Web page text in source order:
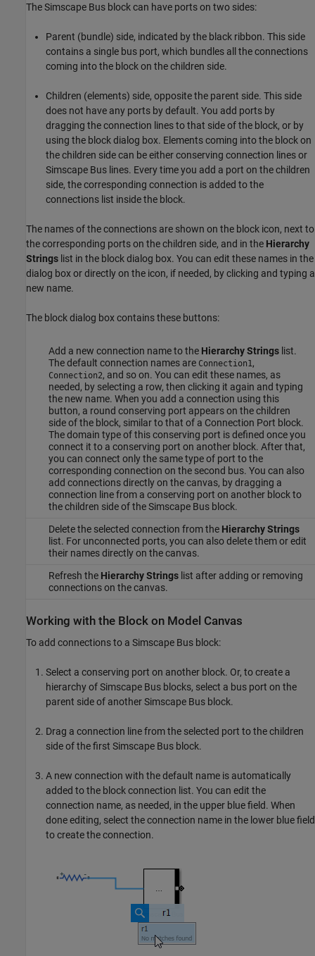
TheSimscape Bus block can have ports on two sides:
Parent (bundle) side, indicated by the black ribbon. This side
contains a single bus port, which bundles all the connections
coming into the block on the children side.
Children (elements) side, opposite the parent side. This side
does not have any ports by default. You add ports by
dragging the connection lines to that side of the block, or by
using the block dialog box. Elements coming into the block on
the children side can be either conserving connection lines or
Simscape Bus lines. Every time you add a port on the children
side, the corresponding connection is added to the
connections list inside the block.
The names of the connections are shown on the block icon, next to
the corresponding ports on the children side, and in the Hierarchy
Strings list in the block dialog box. You can edit these names in the
dialog box or directly on the icon, if needed, by clicking and typing a
new name.
The block dialog box contains these buttons:
Add a new connection name to the Hierarchy Stringslist.
The default connection names are Connection1 ,
Connection2, and so on. You can edit these names, as
needed, by selecting a row, then clicking it again and typing
the new name. When you add a connection using this
button, a round conserving port appears on the children
side of the block, similar to that of a Connection Port block.
The domain type of this conserving port is defined once you
connect it to a conserving port on another block. After that,
you can connect only the same type of port to the
corresponding connection on the second bus. You can also
add connections directly on the canvas, by dragging a
connection line from a conserving port on another block to
the children side of theSimscape Busblock.
Delete the selected connection from the Hierarchy Strings
list. For unconnected ports, you can also delete them or edit
their names directly on the canvas.
Refresh the Hierarchy Stringslist after adding or removing
connections on the canvas.
Working with the Block on Model Canvas
To add connections to a Simscape Bus block:
Select a conserving port on another block. Or, to create a
hierarchy ofSimscape Bus blocks, select a bus port on the
parent side of anotherSimscape Bus block.
Drag a connection line from the selected port to the children
side of the first Simscape Bus block.
A new connection with the default name is automatically
added to the block connection list. You can edit the
connection name, as needed, in the upper blue field. When
done editing, select the connection name in the lower blue field
to create the connection.